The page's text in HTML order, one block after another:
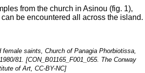
from the church in Asinou (fig. 1),
be encountered all across the island.
female saints, Church of Panagia Phorbiotissa,
81. [CON_B01165_F001_055. The Conway
of Art, CC-BY-NC]